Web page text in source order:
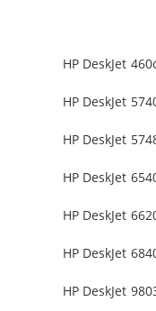
HP DeskJet
HP DeskJet
HP DeskJet
HP DeskJet
HP DeskJet
HP DeskJet
HP DeskJet